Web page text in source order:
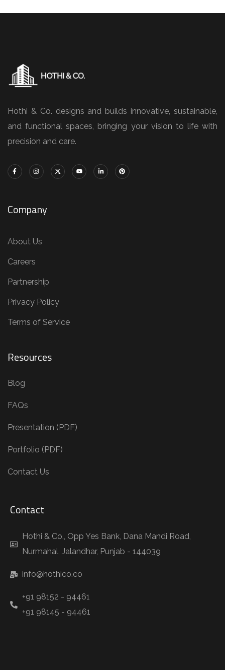
Hothi & Co. designs and builds innovative, sustainable,
and functional spaces, bringing your vision to life with
precision and care.
Company
About Us
Careers
Partnership
Privacy Policy
Terms of Service
Resources
Blog
FAQs
Presentation (PDF)
Portfolio (PDF)
Contact Us
Contact
Hothi & Co., Opp Yes Bank, Dana Mandi Road,
Nurmahal, Jalandhar, Punjab - 144039
info@hothico.co
+91 98152 - 94461
+91 98145 - 94461